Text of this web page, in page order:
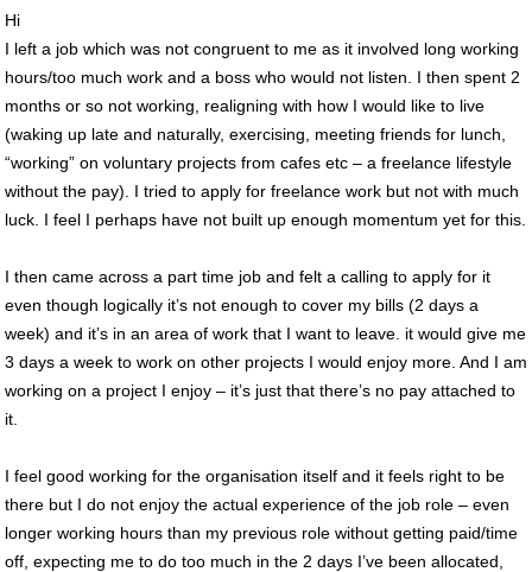
Hi
I left a job which was not congruent to me as it involved long working
hours/too much work and a boss who would not listen. I then spent 2
months or so not working, realigning with how I would like to live
(waking up late and naturally, exercising, meeting friends for lunch,
“working” on voluntary projects from cafes etc – a freelance lifestyle
without the pay). I tried to apply for freelance work but not with much
luck. I feel I perhaps have not built up enough momentum yet for this.
I then came across a part time job and felt a calling to apply for it
even though logically it’s not enough to cover my bills (2 days a
week) and it’s in an area of work that I want to leave. it would give me
3 days a week to work on other projects I would enjoy more. And I am
working on a project I enjoy – it’s just that there’s no pay attached to
it.
I feel good working for the organisation itself and it feels right to be
there but I do not enjoy the actual experience of the job role – even
longer working hours than my previous role without getting paid/time
off, expecting me to do too much in the 2 days I’ve been allocated,